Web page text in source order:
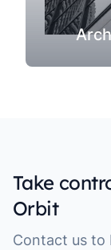
Take
Orbit
Contact us to